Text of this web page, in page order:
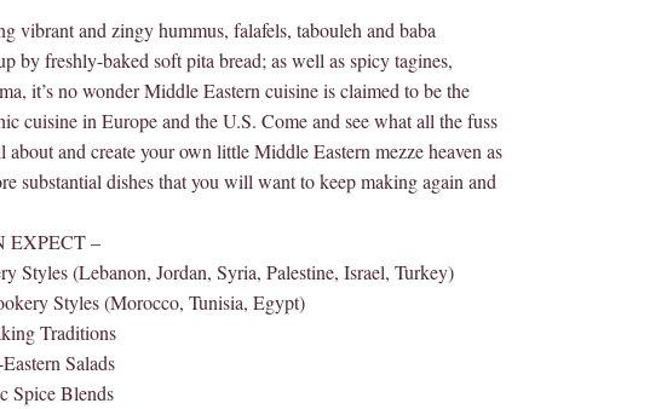
vibrant and zingy hummus, falafels, tabouleh and baba
by freshly-baked soft pita bread; as well as spicy tagines,
it’s no wonder Middle Eastern cuisine is claimed to be the
cuisine in Europe and the U.S. Come and see what all the fuss
about and create your own little Middle Eastern mezze heaven as
substantial dishes that you will want to keep making again and
EXPECT –
Styles (Lebanon, Jordan, Syria, Palestine, Israel, Turkey)
Styles (Morocco, Tunisia, Egypt)
Traditions
Salads
Spice Blends